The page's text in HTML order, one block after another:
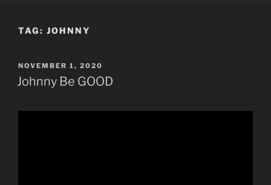
TAG: JOHNNY
POSTED
ON
NOVEMBER 1, 2020
Johnny Be GOOD